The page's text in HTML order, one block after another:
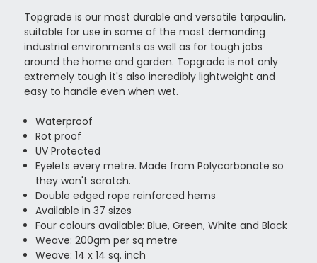
Topgrade is our most durable and versatile tarpaulin,
suitable for use in some of the most demanding
industrial environments as well as for tough jobs
around the home and garden. Topgrade is not only
extremely tough it's also incredibly lightweight and
easy to handle even when wet.
Waterproof
Rot proof
UV Protected
Eyelets every metre. Made from Polycarbonate so
they won't scratch.
Double edged rope reinforced hems
Available in 37 sizes
Four colours available: Blue, Green, White and Black
Weave: 200gm per sq metre
Weave: 14 x 14 sq. inch